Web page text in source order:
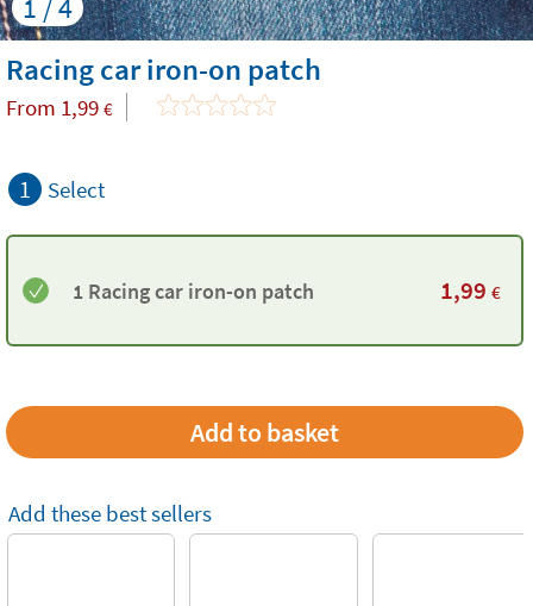
1 / 4
Racing car iron-on patch
From 1,99 €
1 Select
1 Racing car iron-on patch 1,99 €
Add these best sellers